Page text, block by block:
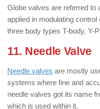
Globe valves are referred
applied in modulating
three body types T-body, Y-
11. Needle Valve
Needle valves are mostly
systems where fine and
needle valves got its name
which is used within it.